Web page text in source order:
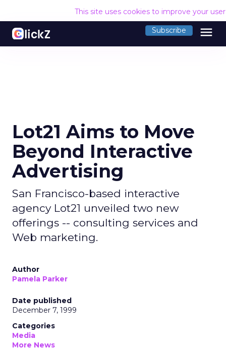
This site uses cookies to improve your
Subscribe menu
Lot21 Aims to Move
Beyond Interactive
Advertising
San Francisco-based interactive
agency Lot21 unveiled two new
offerings -- consulting services and
Web marketing.
Author
Pamela Parker
Date published
December 7, 1999
Categories
Media
More News